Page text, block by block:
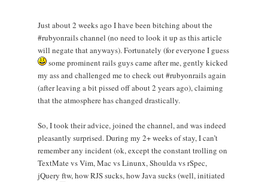
Just about 2 weeks ago I have been bitching about the
#rubyonrails channel (no need to look it up as this article
will negate that anyways). Fortunately (for everyone I guess
some prominent rails guys came after me, gently kicked
my ass and challenged me to check out #rubyonrails again
(after leaving a bit pissed off about 2 years ago), claiming
that the atmosphere has changed drastically.
So, I took their advice, joined the channel, and was indeed
pleasantly surprised. During my 2+ weeks of stay, I can’t
remember any incident (ok, except the constant trolling on
TextMate vs Vim, Mac vs Linunx, Shoulda vs rSpec,
jQuery ftw, how RJS sucks, how Java sucks (well, initiated